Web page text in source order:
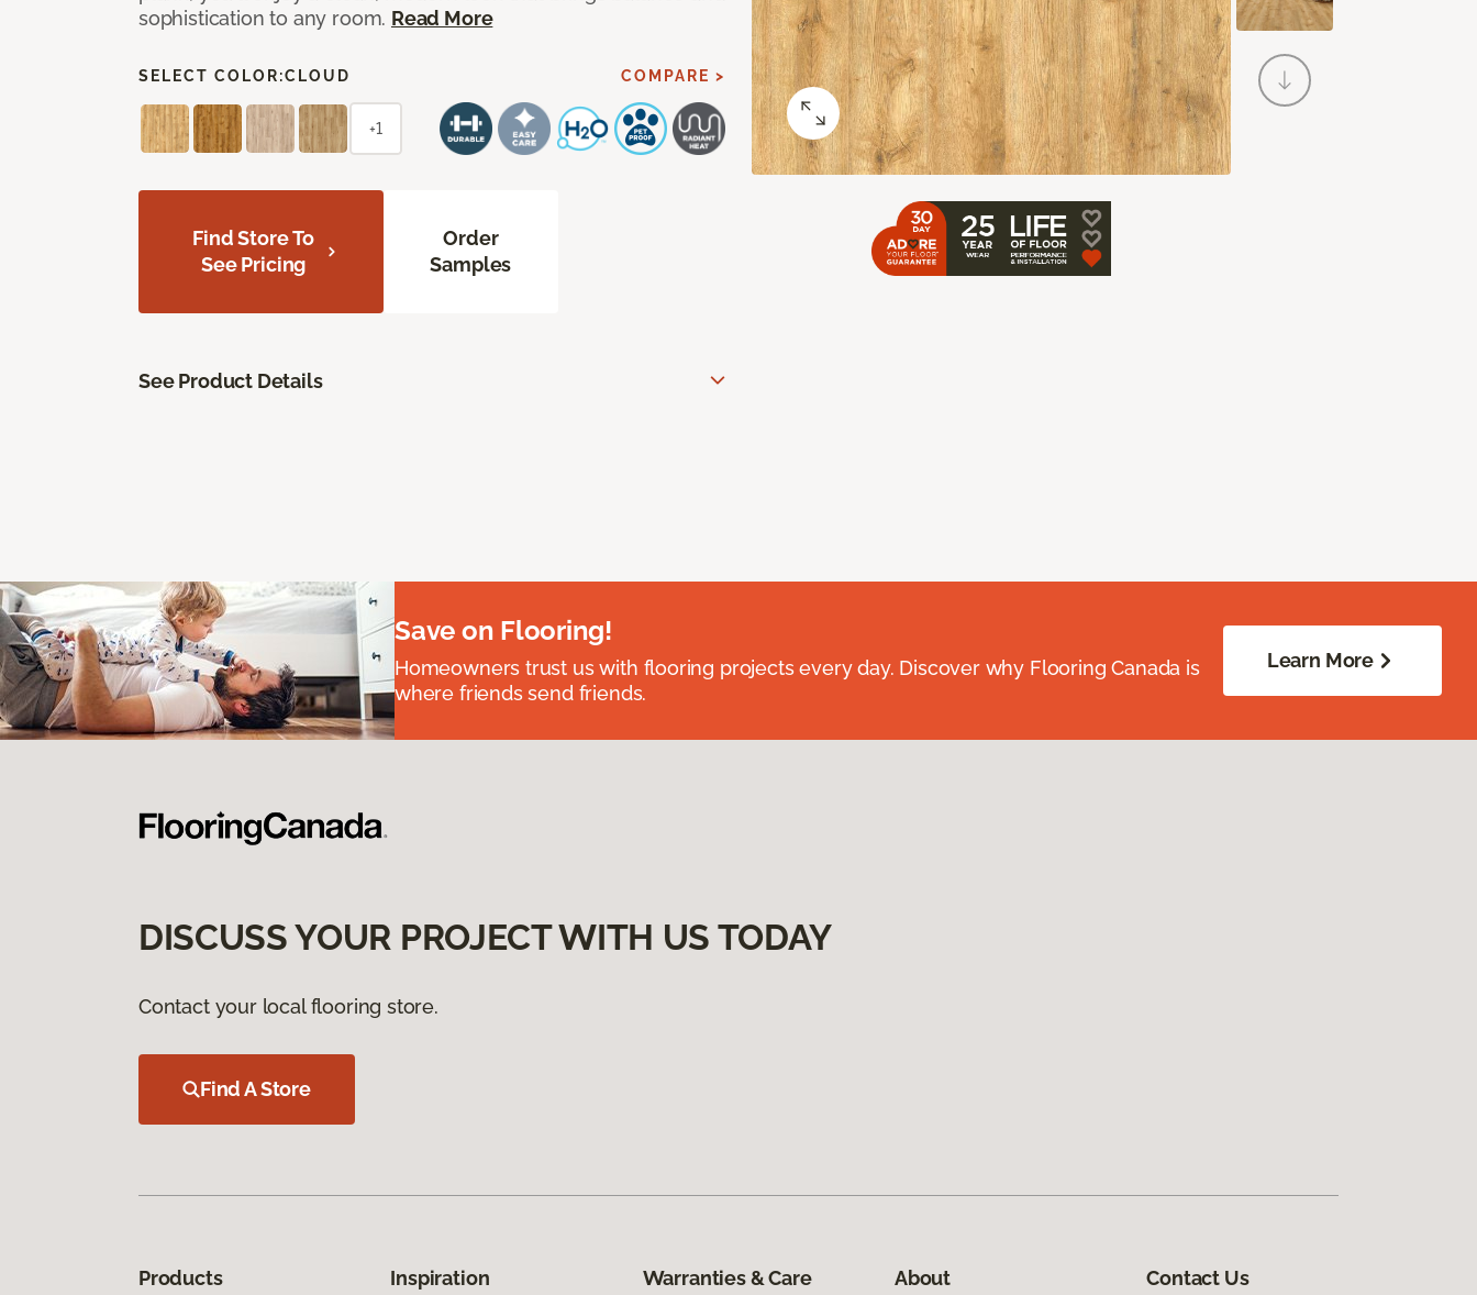
sophistication to any room. Read More
SELECT COLOR:CLOUD COMPARE >
+1
Find Store To
See Pricing
Order
Samples
See Product Details
Save on Flooring!
Homeowners trust us with flooring projects every day. Discover why Flooring Canada is
where friends send friends.
Learn More
DISCUSS YOUR PROJECT WITH US TODAY
Contact your local flooring store.
Find A Store
Products Inspiration Warranties & Care About Contact Us